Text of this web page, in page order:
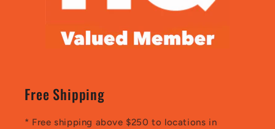
Free Shipping
* Free shipping above $250 to locations in